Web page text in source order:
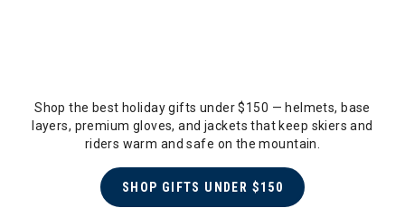
Shop the best holiday gifts under $150 — helmets, base
layers, premium gloves, and jackets that keep skiers and
riders warm and safe on the mountain.
SHOP GIFTS UNDER $150